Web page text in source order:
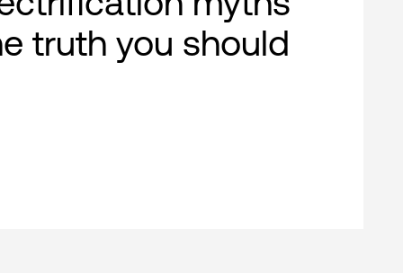
truth you should